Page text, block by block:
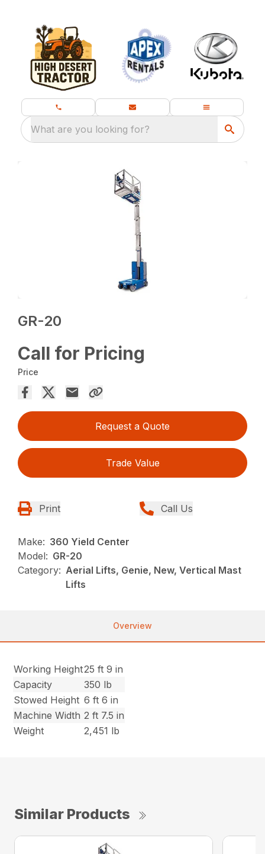
What are you looking for?
GR-20
Call for Pricing
Price
Request a Quote
Trade Value
Print Call Us
Make: 360 Yield Center
Model: GR-20
Category: Aerial Lifts, Genie, New, Vertical Mast
Lifts
Overview
Working Height25 ft 9 in
Capacity
350 lb
Stowed Height 6 ft 6 in
Machine Width 2 ft 7.5 in
Weight
2,451 lb
Similar Products